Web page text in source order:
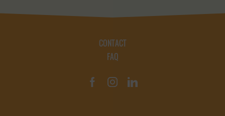
CONTACT
FAQ